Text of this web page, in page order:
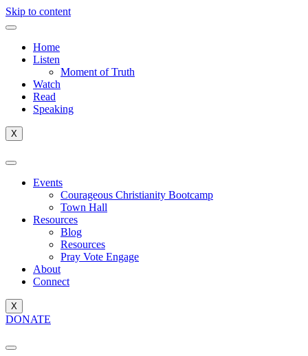
Skip to content
Home
Listen
Moment of Truth
Watch
Read
Speaking
X
Events
Courageous Christianity Bootcamp
Town Hall
Resources
Blog
Resources
Pray Vote Engage
About
Connect
X
DONATE